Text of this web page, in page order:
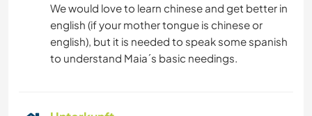
We would love to learn chinese and get better in
english (if your mother tongue is chinese or
english), but it is needed to speak some spanish